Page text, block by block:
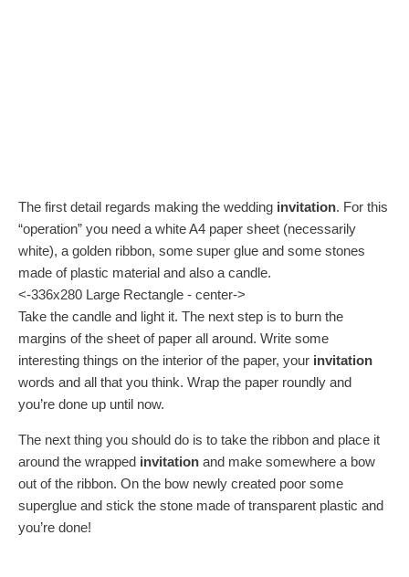
The first detail regards making the wedding invitation. For this
“operation” you need a white A4 paper sheet (necessarily
white), a golden ribbon, some super glue and some stones
made of plastic material and also a candle.
<-336x280 Large Rectangle - center->
Take the candle and light it. The next step is to burn the
margins of the sheet of paper all around. Write some
interesting things on the interior of the paper, your invitation
words and all that you think. Wrap the paper roundly and
you’re done up until now.
The next thing you should do is to take the ribbon and place it
around the wrapped invitation and make somewhere a bow
out of the ribbon. On the bow newly created poor some
superglue and stick the stone made of transparent plastic and
you’re done!